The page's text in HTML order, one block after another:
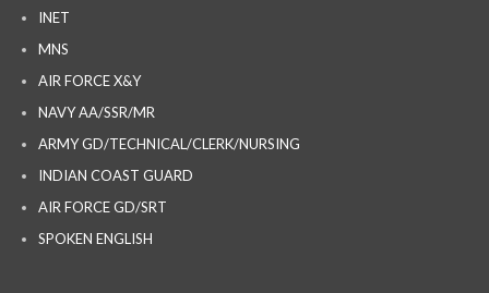
INET
MNS
AIR FORCE X&Y
NAVY AA/SSR/MR
ARMY GD/TECHNICAL/CLERK/NURSING
INDIAN COAST GUARD
AIR FORCE GD/SRT
SPOKEN ENGLISH